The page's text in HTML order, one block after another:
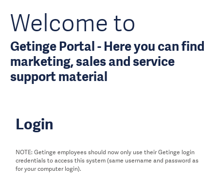
Welcome to
Getinge Portal - Here you can find
marketing, sales and service
support material
Login
NOTE: Getinge employees should now only use their Getinge login
credentials to access this system (same username and password as
for your computer login).